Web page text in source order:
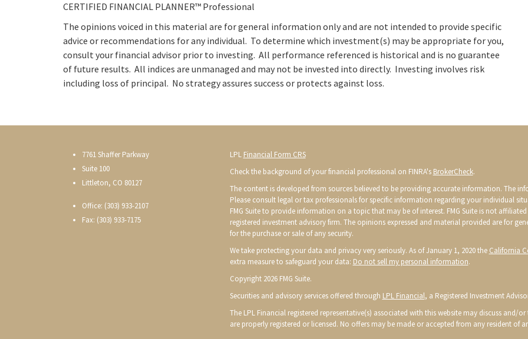
CERTIFIED FINANCIAL PLANNER™ Professional
The opinions voiced in this material are for general information only and are not intended to provide specific
advice or recommendations for any individual. To determine which investment(s) may be appropriate for you,
consult your financial advisor prior to investing. All performance referenced is historical and is no guarantee
of future results. All indices are unmanaged and may not be invested into directly. Investing involves risk
including loss of principal. No strategy assures success or protects against loss.
LPL Financial Form CRS
Check the background of your financial professional on FINRA's BrokerCheck.
The content is developed from sources believed to be providing accurate information. The
Please consult legal or tax professionals for specific information regarding your individual
FMG Suite to provide information on a topic that may be of interest. FMG Suite is not
registered investment advisory firm. The opinions expressed and material provided are for
for the purchase or sale of any security.
We take protecting your data and privacy very seriously. As of January 1, 2020 the California
extra measure to safeguard your data: Do not sell my personal information.
Copyright 2026 FMG Suite.
Securities and advisory services offered through LPL Financial, a Registered Investment
The LPL Financial registered representative(s) associated with this website may discuss and/
are properly registered or licensed. No offers may be made or accepted from any resident of
7761 Shaffer Parkway
Suite 100
Littleton, CO 80127
Office: (303) 933-2107
Fax: (303) 933-7175